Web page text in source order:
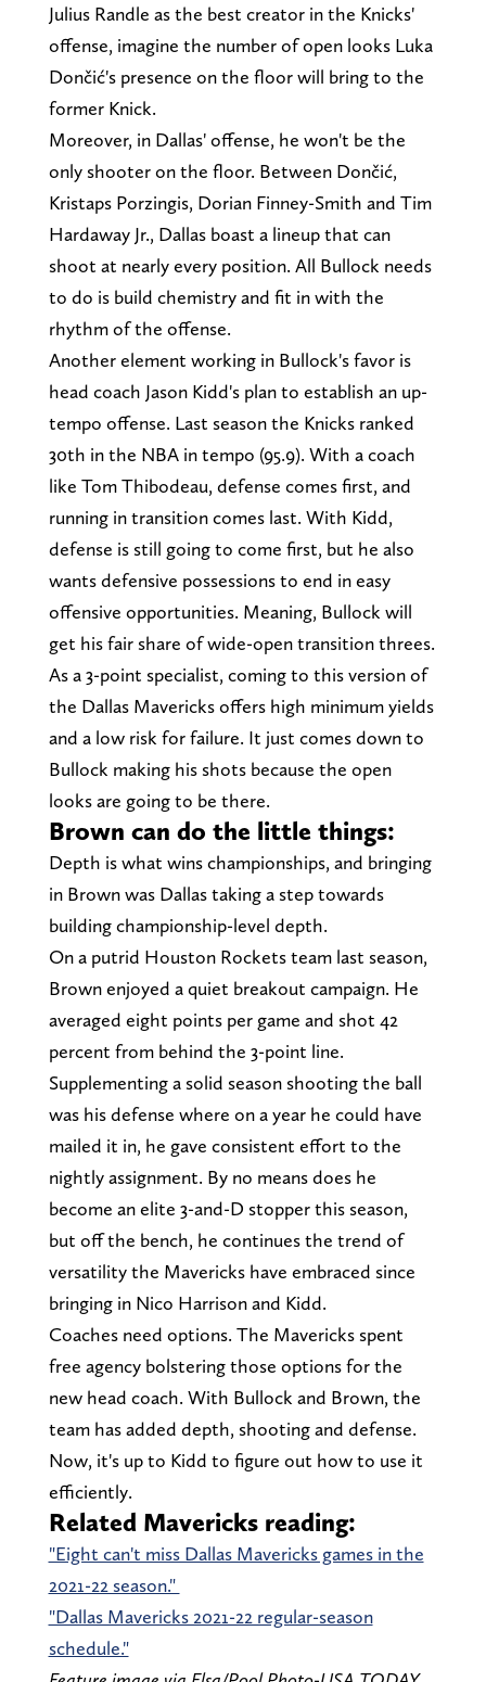
Julius Randle as the best creator in the Knicks'
offense, imagine the number of open looks Luka
Dončić's presence on the floor will bring to the
former Knick.
Moreover, in Dallas' offense, he won't be the
only shooter on the floor. Between Dončić,
Kristaps Porzingis, Dorian Finney-Smith and Tim
Hardaway Jr., Dallas boast a lineup that can
shoot at nearly every position. All Bullock needs
to do is build chemistry and fit in with the
rhythm of the offense.
Another element working in Bullock's favor is
head coach Jason Kidd's plan to establish an up-
tempo offense. Last season the Knicks ranked
30th in the NBA in tempo (95.9). With a coach
like Tom Thibodeau, defense comes first, and
running in transition comes last. With Kidd,
defense is still going to come first, but he also
wants defensive possessions to end in easy
offensive opportunities. Meaning, Bullock will
get his fair share of wide-open transition threes.
As a 3-point specialist, coming to this version of
the Dallas Mavericks offers high minimum yields
and a low risk for failure. It just comes down to
Bullock making his shots because the open
looks are going to be there.
Brown can do the little things:
Depth is what wins championships, and bringing
in Brown was Dallas taking a step towards
building championship-level depth.
On a putrid Houston Rockets team last season,
Brown enjoyed a quiet breakout campaign. He
averaged eight points per game and shot 42
percent from behind the 3-point line.
Supplementing a solid season shooting the ball
was his defense where on a year he could have
mailed it in, he gave consistent effort to the
nightly assignment. By no means does he
become an elite 3-and-D stopper this season,
but off the bench, he continues the trend of
versatility the Mavericks have embraced since
bringing in Nico Harrison and Kidd.
Coaches need options. The Mavericks spent
free agency bolstering those options for the
new head coach. With Bullock and Brown, the
team has added depth, shooting and defense.
Now, it's up to Kidd to figure out how to use it
efficiently.
Related Mavericks reading:
"Eight can't miss Dallas Mavericks games in the
2021-22 season."
"Dallas Mavericks 2021-22 regular-season
schedule."